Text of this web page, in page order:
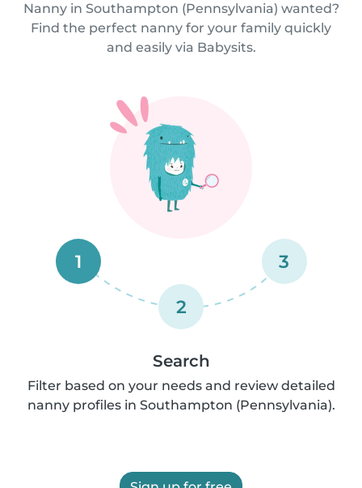
Nanny in Southampton (Pennsylvania) wanted?
Find the perfect nanny for your family quickly
and easily via Babysits.
1
2
3
Search
Filter based on your needs and review detailed
nanny profiles in Southampton (Pennsylvania).